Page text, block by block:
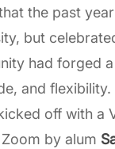
the past
but
had forged
and
off with a
by alum